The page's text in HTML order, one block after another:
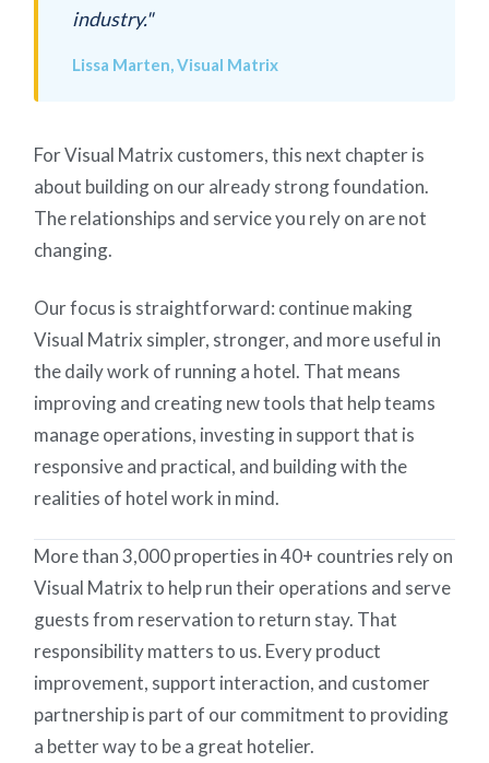
industry."
Lissa Marten, Visual Matrix
For Visual Matrix customers, this next chapter is
about building on our already strong foundation.
The relationships and service you rely on are not
changing.
Our focus is straightforward: continue making
Visual Matrix simpler, stronger, and more useful in
the daily work of running a hotel. That means
improving and creating new tools that help teams
manage operations, investing in support that is
responsive and practical, and building with the
realities of hotel work in mind.
More than 3,000 properties in 40+ countries rely on
Visual Matrix to help run their operations and serve
guests from reservation to return stay. That
responsibility matters to us. Every product
improvement, support interaction, and customer
partnership is part of our commitment to providing
a better way to be a great hotelier.